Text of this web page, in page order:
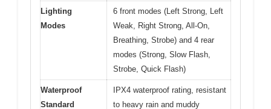
Lighting
Modes
6 front modes (Left Strong, Left
Weak, Right Strong, All-On,
Breathing, Strobe) and 4 rear
modes (Strong, Slow Flash,
Strobe, Quick Flash)
Waterproof
Standard
IPX4 waterproof rating, resistant
to heavy rain and muddy